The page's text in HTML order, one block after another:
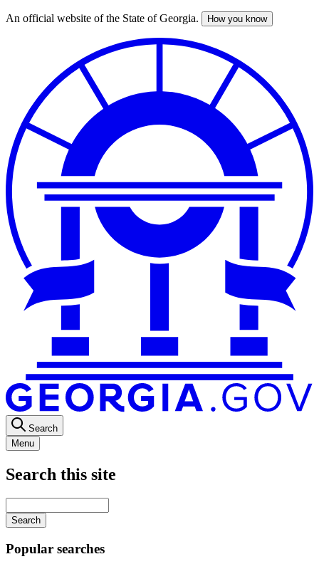
Skip
An official website of the State of Georgia. How you know
Search
Menu
navigation
Search this site
your
keywords
Popular searches